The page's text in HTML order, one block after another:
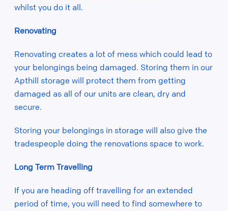
whilst you do it all.
Renovating
Renovating creates a lot of mess which could lead to
your belongings being damaged. Storing them in our
Apthill storage will protect them from getting
damaged as all of our units are clean, dry and
secure.
Storing your belongings in storage will also give the
tradespeople doing the renovations space to work.
Long Term Travelling
If you are heading off travelling for an extended
period of time, you will need to find somewhere to